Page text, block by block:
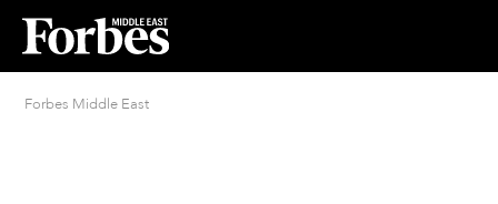
Forbes Middle East